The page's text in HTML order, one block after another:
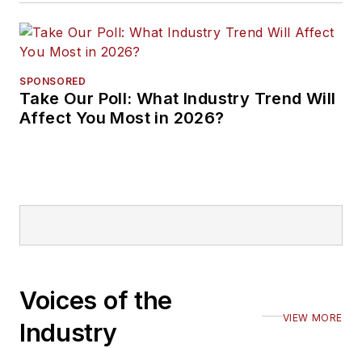
SPONSORED
Take Our Poll: What Industry Trend Will
Affect You Most in 2026?
Voices of the
Industry
VIEW MORE